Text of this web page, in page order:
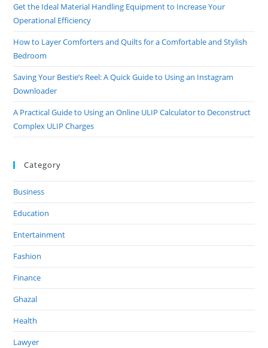
Get the Ideal Material Handling Equipment to Increase Your
Operational Efficiency
How to Layer Comforters and Quilts for a Comfortable and Stylish
Bedroom
Saving Your Bestie’s Reel: A Quick Guide to Using an Instagram
Downloader
A Practical Guide to Using an Online ULIP Calculator to Deconstruct
Complex ULIP Charges
Category
Business
Education
Entertainment
Fashion
Finance
Ghazal
Health
Lawyer